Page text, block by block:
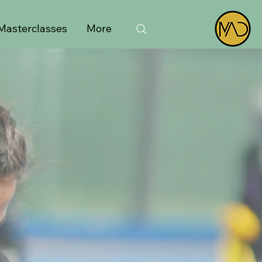
More